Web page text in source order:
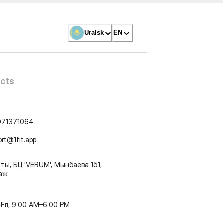
Uralsk EN
БЦ 'VERUM', Мынбаева 151,
9:00 AM–6:00 PM